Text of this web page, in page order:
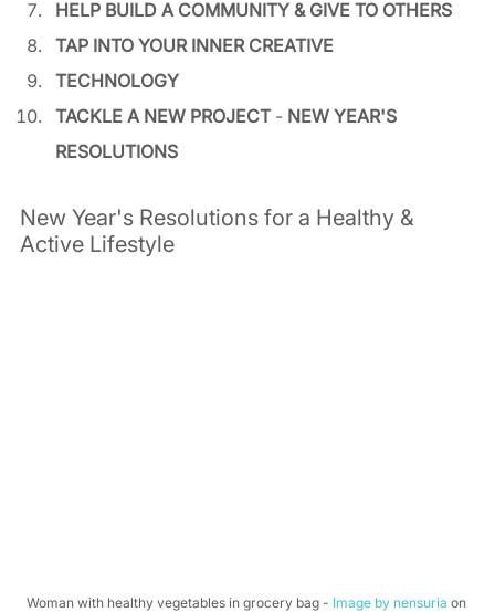
HELP BUILD A COMMUNITY & GIVE TO OTHERS
TAP INTO YOUR INNER CREATIVE
TECHNOLOGY
TACKLE A NEW PROJECT - NEW YEAR'S
RESOLUTIONS
New Year's Resolutions for a Healthy &
Active Lifestyle
Woman with healthy vegetables in grocery bag - Image by nensuria on